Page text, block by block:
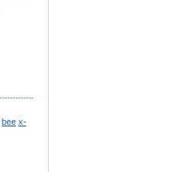
bee x-